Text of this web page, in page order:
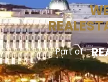
Part of